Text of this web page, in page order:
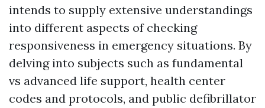
intends to supply extensive understandings
into different aspects of checking
responsiveness in emergency situations. By
delving into subjects such as fundamental
vs advanced life support, health center
codes and protocols, and public defibrillator